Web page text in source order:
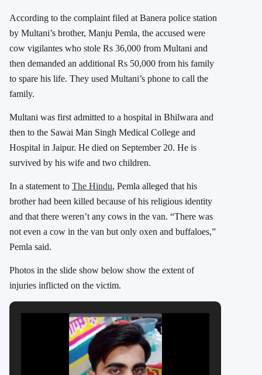
According to the complaint filed at Banera police station
by Multani’s brother, Manju Pemla, the accused were
cow vigilantes who stole Rs 36,000 from Multani and
then demanded an additional Rs 50,000 from his family
to spare his life. They used Multani’s phone to call the
family.
Multani was first admitted to a hospital in Bhilwara and
then to the Sawai Man Singh Medical College and
Hospital in Jaipur. He died on September 20. He is
survived by his wife and two children.
In a statement to The Hindu, Pemla alleged that his
brother had been killed because of his religious identity
and that there weren’t any cows in the van. “There was
not even a cow in the van but only oxen and buffaloes,”
Pemla said.
Photos in the slide show below show the extent of
injuries inflicted on the victim.